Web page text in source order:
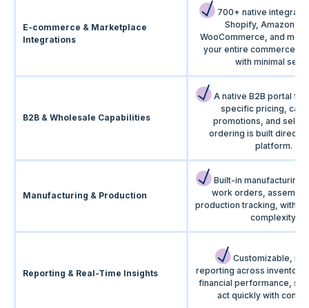
E-commerce & Marketplace
Integrations
700+ native
Shopify, Amazon,
WooCommerce, and
your entire commerce
with minimal
B2B & Wholesale Capabilities
A native B2B portal
specific pricing,
promotions, and self-
ordering is built directly
platform.
Manufacturing & Production
Built-in manufacturing
work orders,
production tracking,
complexity.
Reporting & Real-Time Insights
Customizable,
reporting across inventory,
financial performance, so
act quickly with